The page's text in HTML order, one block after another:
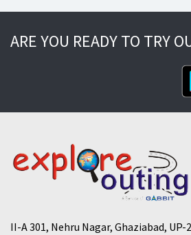
ARE YOU READY TO TRY
II-A 301, Nehru Nagar, Ghaziabad, UP-